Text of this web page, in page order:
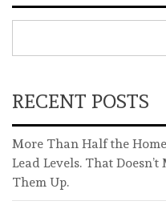
RECENT POSTS
More Than Half the
Lead Levels. That
Them Up.